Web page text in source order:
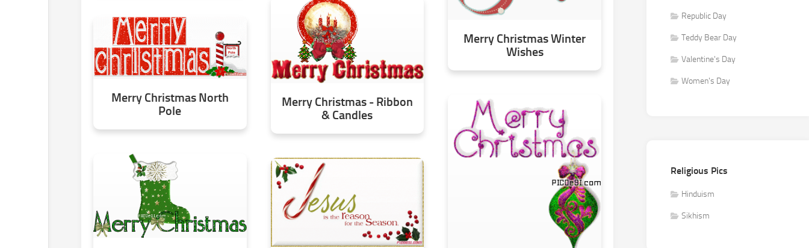
Merry Christmas Winter
Wishes
Merry Christmas - Ribbon
& Candles
Merry Christmas North
Pole
Republic Day
Teddy Bear Day
Valentine's Day
Women's Day
Religious Pics
Hinduism
Sikhism